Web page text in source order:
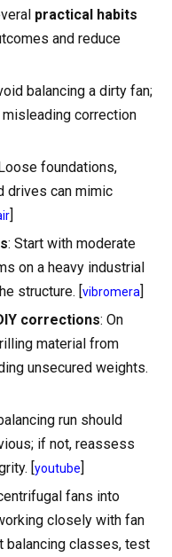
practical habits
and reduce
balancing a dirty fan;
correction
foundations,
drives can mimic
: Start with moderate
on a heavy industrial
structure. [ vibromera
corrections: On
material from
unsecured weights.
run should
if not, reassess
[ youtube
fans into
closely with fan
balancing classes, test